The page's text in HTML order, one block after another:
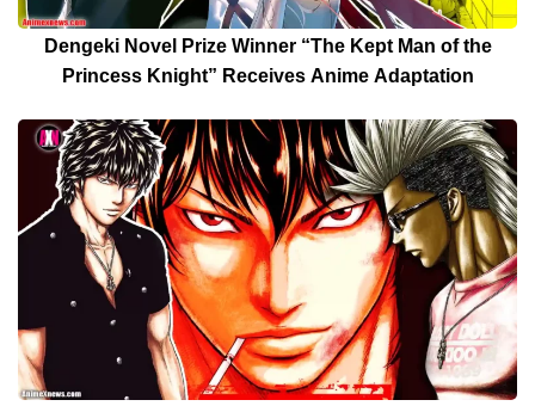
Dengeki Novel Prize Winner “The Kept Man of the
Princess Knight” Receives Anime Adaptation